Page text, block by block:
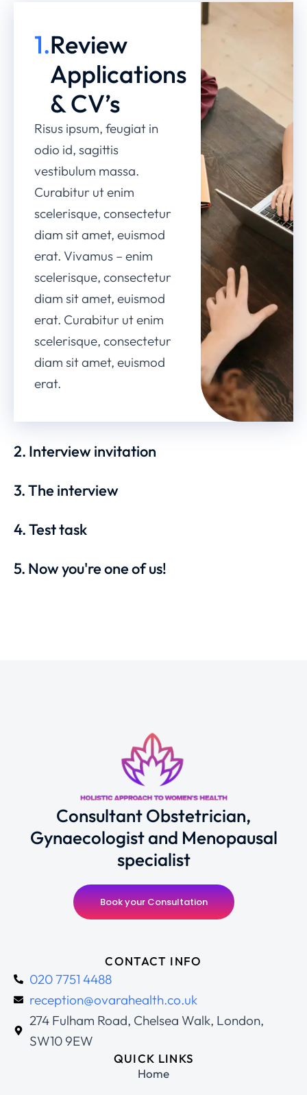
1.Review
Applications
& CV’s
Risus ipsum, feugiat in
odio id, sagittis
vestibulum massa.
Curabitur ut enim
scelerisque, consectetur
diam sit amet, euismod
erat. Vivamus – enim
scelerisque, consectetur
diam sit amet, euismod
erat. Curabitur ut enim
scelerisque, consectetur
diam sit amet, euismod
erat.
2. Interview invitation
3. The interview
4. Test task
5. Now you're one of us!
Consultant Obstetrician,
Gynaecologist and Menopausal
specialist
Book your Consultation
CONTACT INFO
020 7751 4488
reception@ovarahealth.co.uk
274 Fulham Road, Chelsea Walk, London,
SW10 9EW
QUICK LINKS
Home